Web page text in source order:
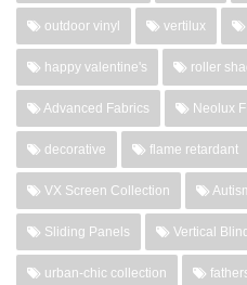
outdoor vinyl vertilux
happy valentine's roller
Advanced Fabrics Neolux
decorative flame retardant
VX Screen Collection
Sliding Panels Vertical
urban-chic collection